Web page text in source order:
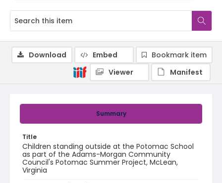
Summary
Title
Children standing outside at the Potomac School
as part of the Adams-Morgan Community
Council's Potomac Summer Project, McLean,
Virginia
Download Embed
Bookmark item
Viewer
Manifest